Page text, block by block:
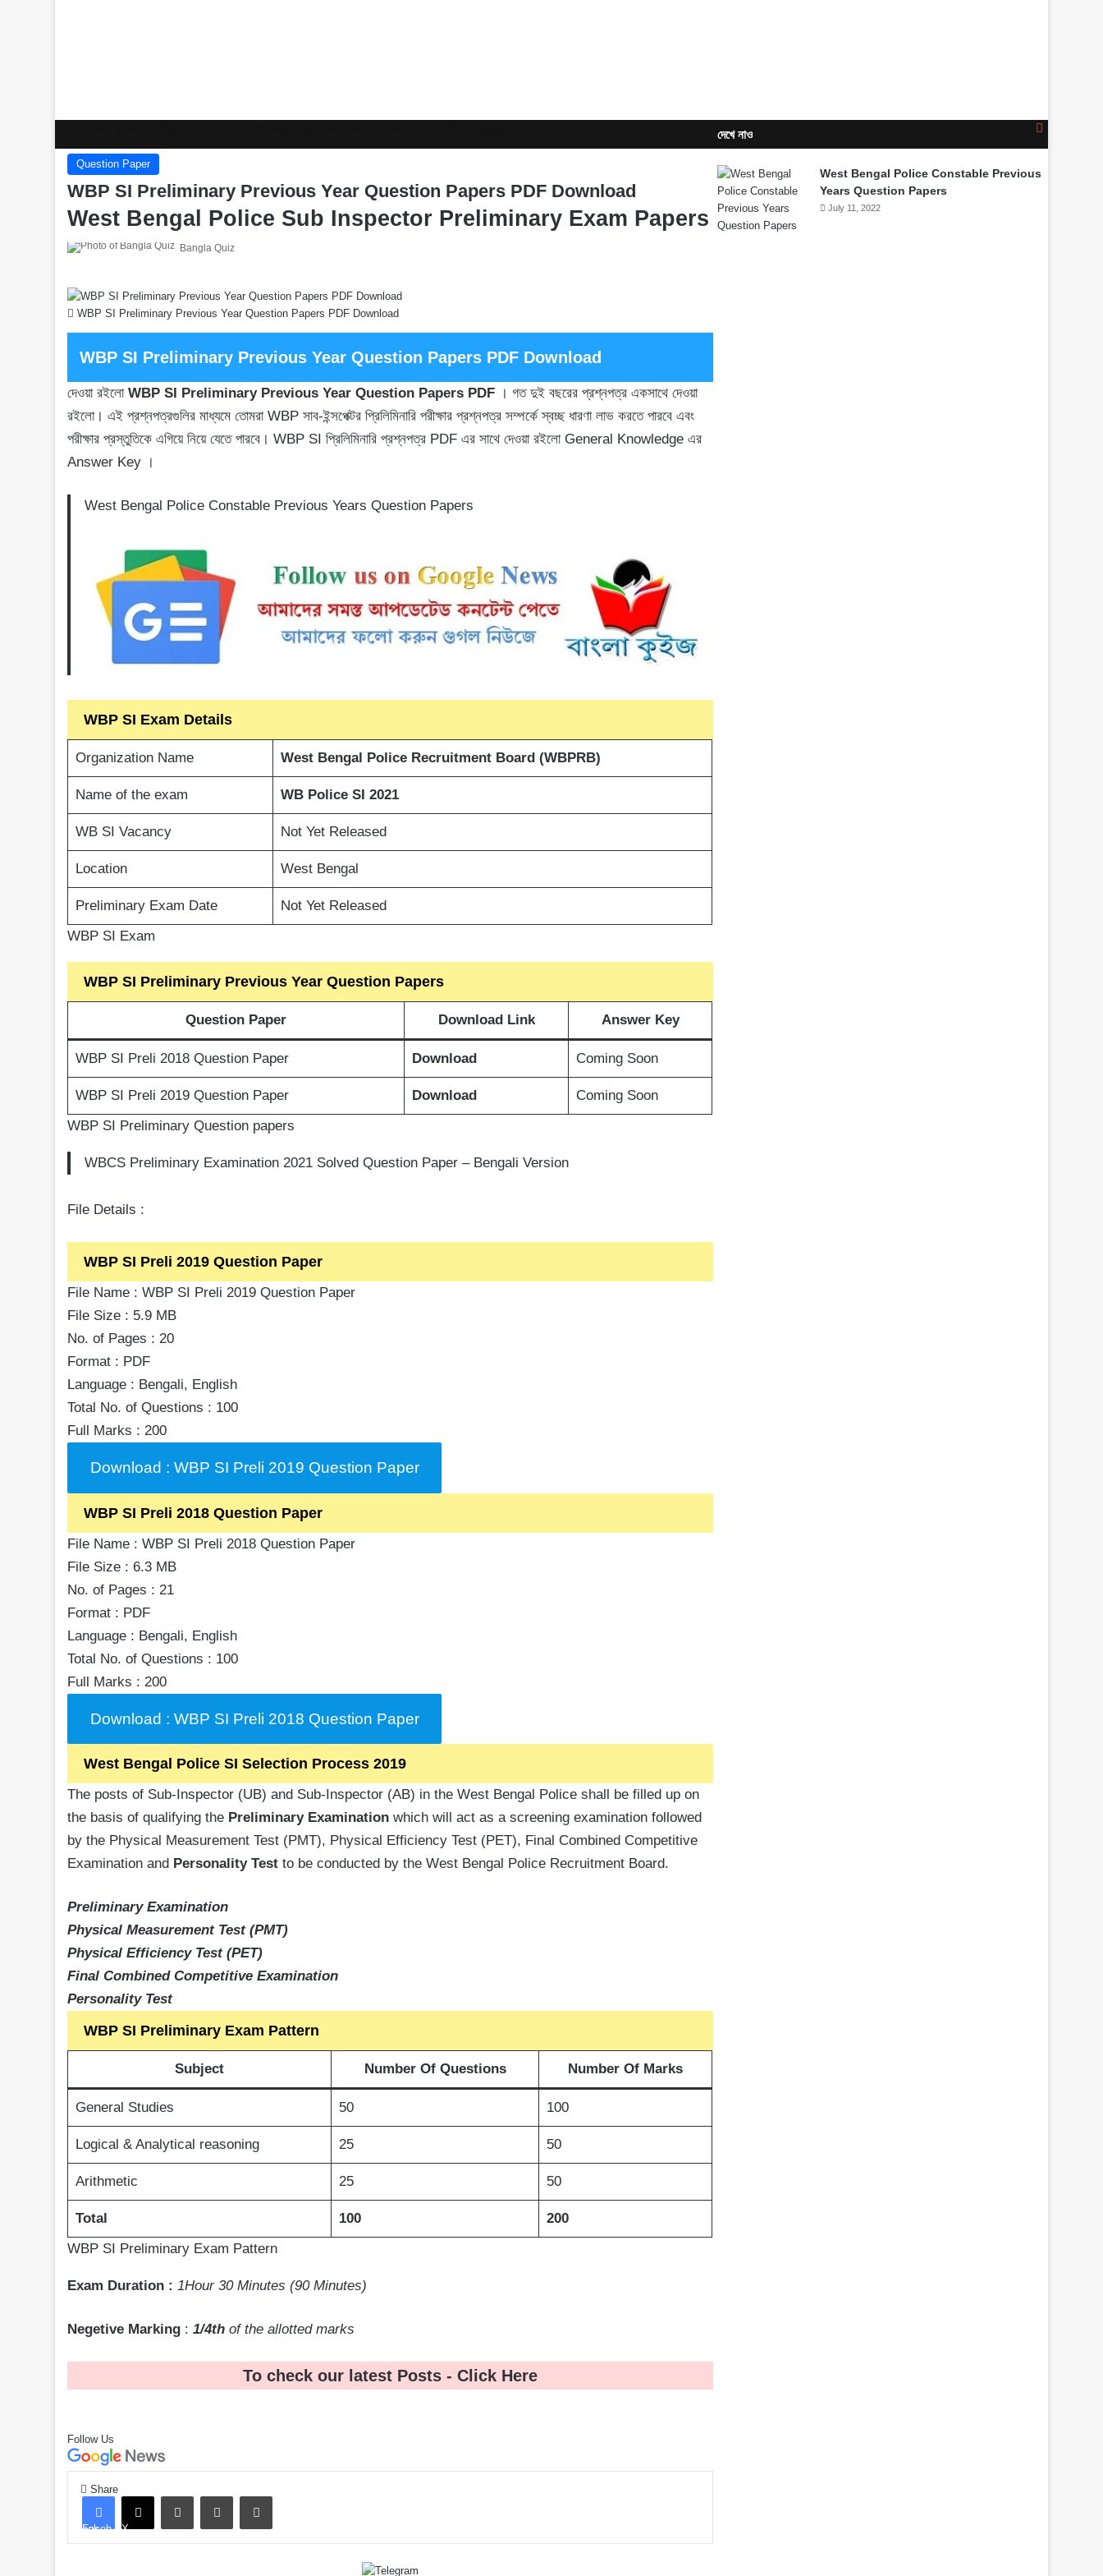
Question Paper
WBP SI Preliminary Previous Year Question Papers PDF Download
West Bengal Police Sub Inspector Preliminary Exam Papers
Bangla Quiz
WBP SI Preliminary Previous Year Question Papers PDF Download
WBP SI Preliminary Previous Year Question Papers PDF Download
দেওয়া রইলোWBP SI Preliminary Previous Year Question Papers PDF । গত দুই বছরের প্রশ্নপত্র একসাথে দেওয়া
রইলো। এই প্রশ্নপত্রগুলির মাধ্যমে তোমরা WBP সাব-ইন্সপেক্টর প্রিলিমিনারি পরীক্ষার প্রশ্নপত্র সম্পর্কে স্বচ্ছ ধারণা লাভ করতে পারবে এবং
পরীক্ষার প্রস্তুতিকে এগিয়ে নিয়ে যেতে পারবে। WBP SI প্রিলিমিনারি প্রশ্নপত্র PDF এর সাথে দেওয়া রইলো General Knowledge এর
Answer Key ।
West Bengal Police Constable Previous Years Question Papers
WBP SI Exam Details
Organization Name West Bengal Police Recruitment Board (WBPRB)
Name of the exam WB Police SI 2021
WB SI Vacancy Not Yet Released
Location West Bengal
Preliminary Exam Date
Not Yet Released
WBP SI Exam
WBP SI Preliminary Previous Year Question Papers
Question Paper Download Link Answer Key
WBP SI Preli 2018 Question Paper Download Coming Soon
WBP SI Preli 2019 Question Paper Download
Coming Soon
WBP SI Preliminary Question papers
WBCS Preliminary Examination 2021 Solved Question Paper – Bengali Version
File Details :
WBP SI Preli 2019 Question Paper
File Name : WBP SI Preli 2019 Question Paper
File Size : 5.9 MB
No. of Pages : 20
Format : PDF
Language : Bengali, English
Total No. of Questions : 100
Full Marks : 200
Download : WBP SI Preli 2019 Question Paper
WBP SI Preli 2018 Question Paper
File Name : WBP SI Preli 2018 Question Paper
File Size : 6.3 MB
No. of Pages : 21
Format : PDF
Language : Bengali, English
Total No. of Questions : 100
Full Marks : 200
Download : WBP SI Preli 2018 Question Paper
West Bengal Police SI Selection Process 2019
The posts of Sub-Inspector (UB) and Sub-Inspector (AB) in the West Bengal Police shall be filled up on
the basis of qualifying the Preliminary Examination which will act as a screening examination followed
by the Physical Measurement Test (PMT), Physical Efficiency Test (PET), Final Combined Competitive
Examination and Personality Test to be conducted by the West Bengal Police Recruitment Board.
Preliminary Examination
Physical Measurement Test (PMT)
Physical Efficiency Test (PET)
Final Combined Competitive Examination
Personality Test
WBP SI Preliminary Exam Pattern
Subject Number Of Questions Number Of Marks
General Studies 50 100
Logical & Analytical reasoning 25 50
Arithmetic 25 50
Total 100
200
WBP SI Preliminary Exam Pattern
Exam Duration : 1Hour 30 Minutes (90 Minutes)
Negetive Marking :1/4th of the allotted marks
To check our latest Posts - Click Here
Follow Us
Share
Facebook X
LinkedInPinterestShare via Email
দেখে নাও
West Bengal Police Constable Previous
Years Question Papers
July 11, 2022